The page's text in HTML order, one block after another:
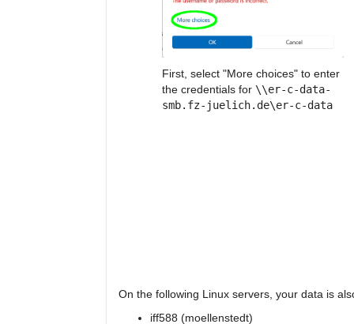
First, select "More choices" to enter
the credentials for \\er-c-data-
smb.fz-juelich.de\er-c-data
On the following Linux servers, your data is
iff588 (moellenstedt)